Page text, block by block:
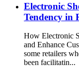
Electronic
Tendency in
How Electronic
and Enhance
some retailers
been facilitatin...